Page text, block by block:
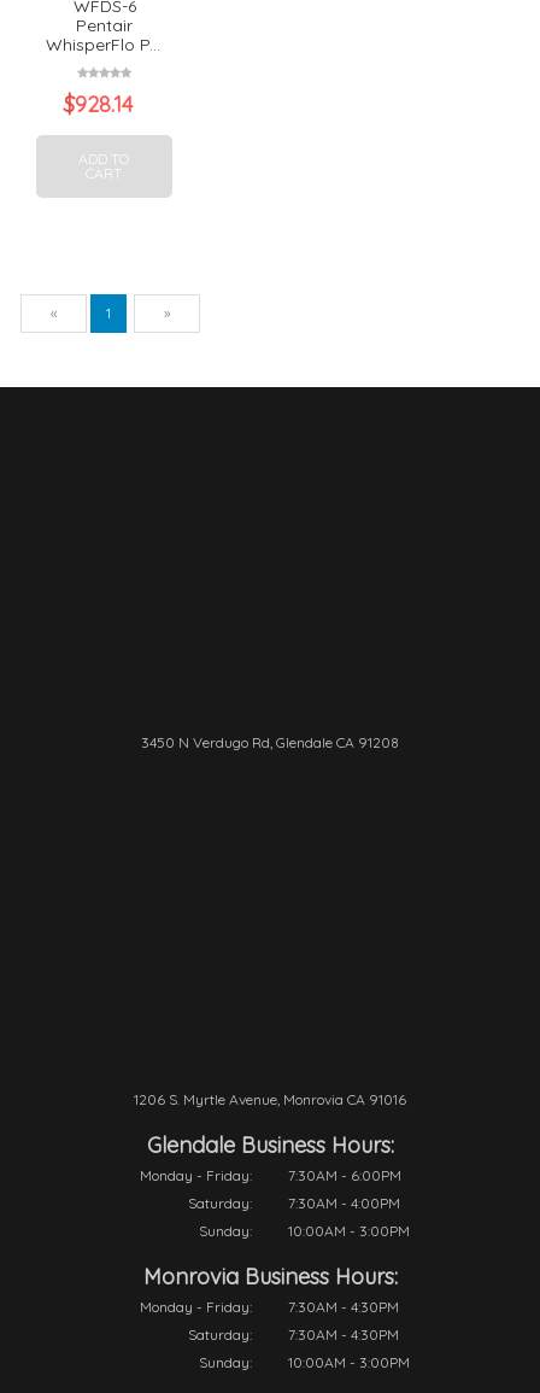
WFDS-6
Pentair
WhisperFlo P...
$928.14
ADD TO
CART
« Previous
1 »
3450 N Verdugo Rd, Glendale CA 91208
1206 S. Myrtle Avenue, Monrovia CA 91016
Glendale Business Hours:
Monday - Friday:
7:30AM - 6:00PM
Saturday:
7:30AM - 4:00PM
Sunday:
10:00AM - 3:00PM
Monrovia Business Hours:
Monday - Friday:
7:30AM - 4:30PM
Saturday:
7:30AM - 4:30PM
Sunday:
10:00AM - 3:00PM